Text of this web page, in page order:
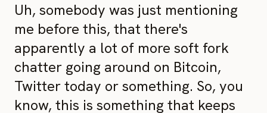
Uh, somebody was just mentioning
me before this, that there's
apparently a lot of more soft fork
chatter going around on Bitcoin,
Twitter today or something. So, you
know, this is something that keeps